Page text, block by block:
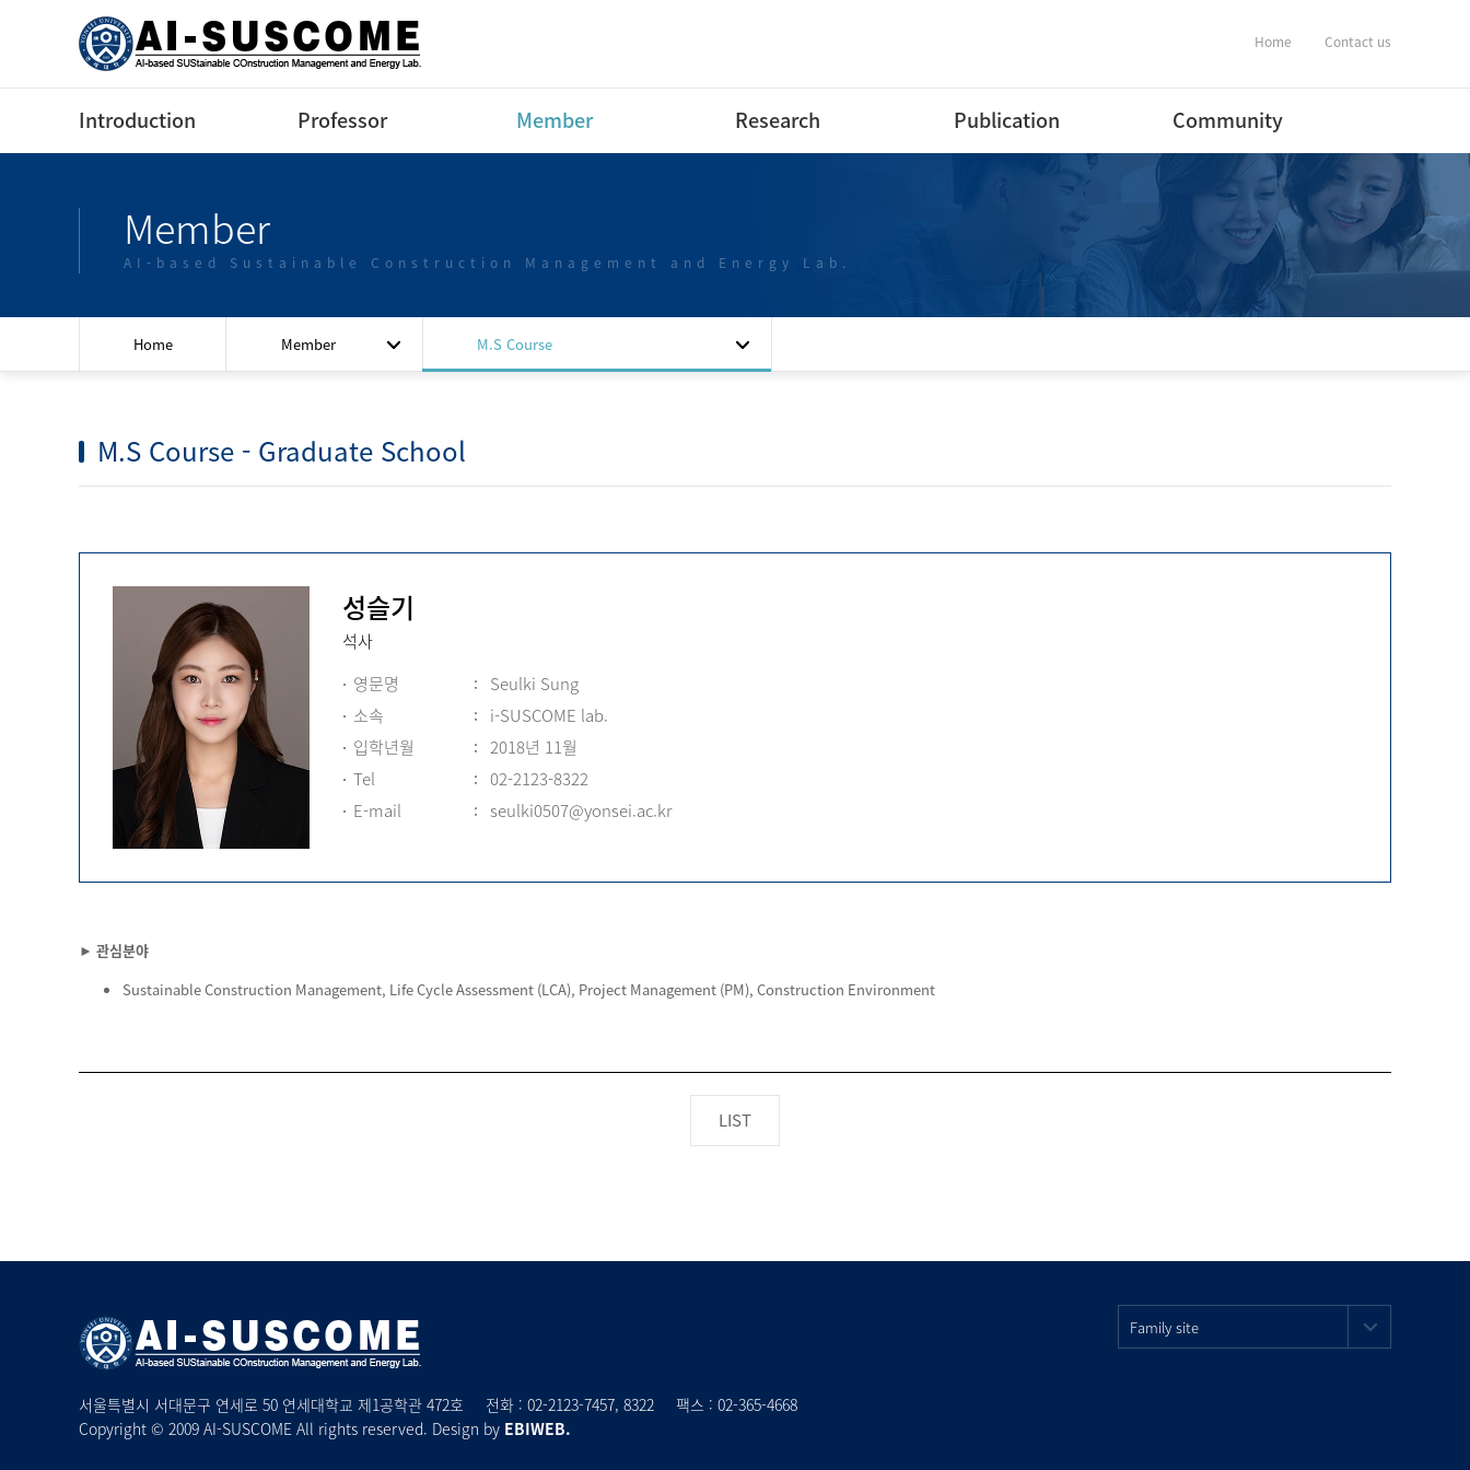
Home Contact us
Introduction
Contact us
Professor
Lectures
Member
Ph.D Course
B.S Course
B.S Course intern
Research Publication
International Journal
International Conference
Domestic Journal
Community
Notification
Member
AI-based Sustainable Construction Management and Energy Lab.
Home Member M.S Course
M.S Course - Graduate School
성슬기
석사
영문명
Seulki Sung
소속
i-SUSCOME lab.
입학년월
2018년 11월
Tel
02-2123-8322
E-mail
seulki0507@yonsei.ac.kr
LIST
서울특별시 서대문구 연세로 50 연세대학교 제1공학관 472호 전화 : 02-2123-7457, 8322
팩스 : 02-365-4668
Copyright © 2009 AI-SUSCOME All rights reserved. Design by EBIWEB.
Family site